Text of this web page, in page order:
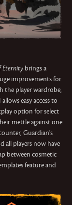
Eternity brings a
improvements for
the player wardrobe,
easy access to
option for select
mettle against one
Guardian's
all players now have
between cosmetic
feature and